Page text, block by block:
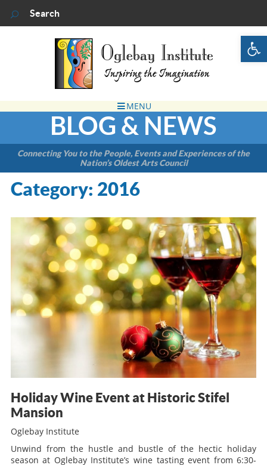
BLOG & NEWS
Connecting You to the People, Events and Experiences of the
Nation’s Oldest Arts Council
Category: 2016
Holiday Wine Event at Historic Stifel
Mansion
Oglebay Institute
Unwind from the hustle and bustle of the hectic holiday
season at Oglebay Institute’s wine tasting event from 6:30-